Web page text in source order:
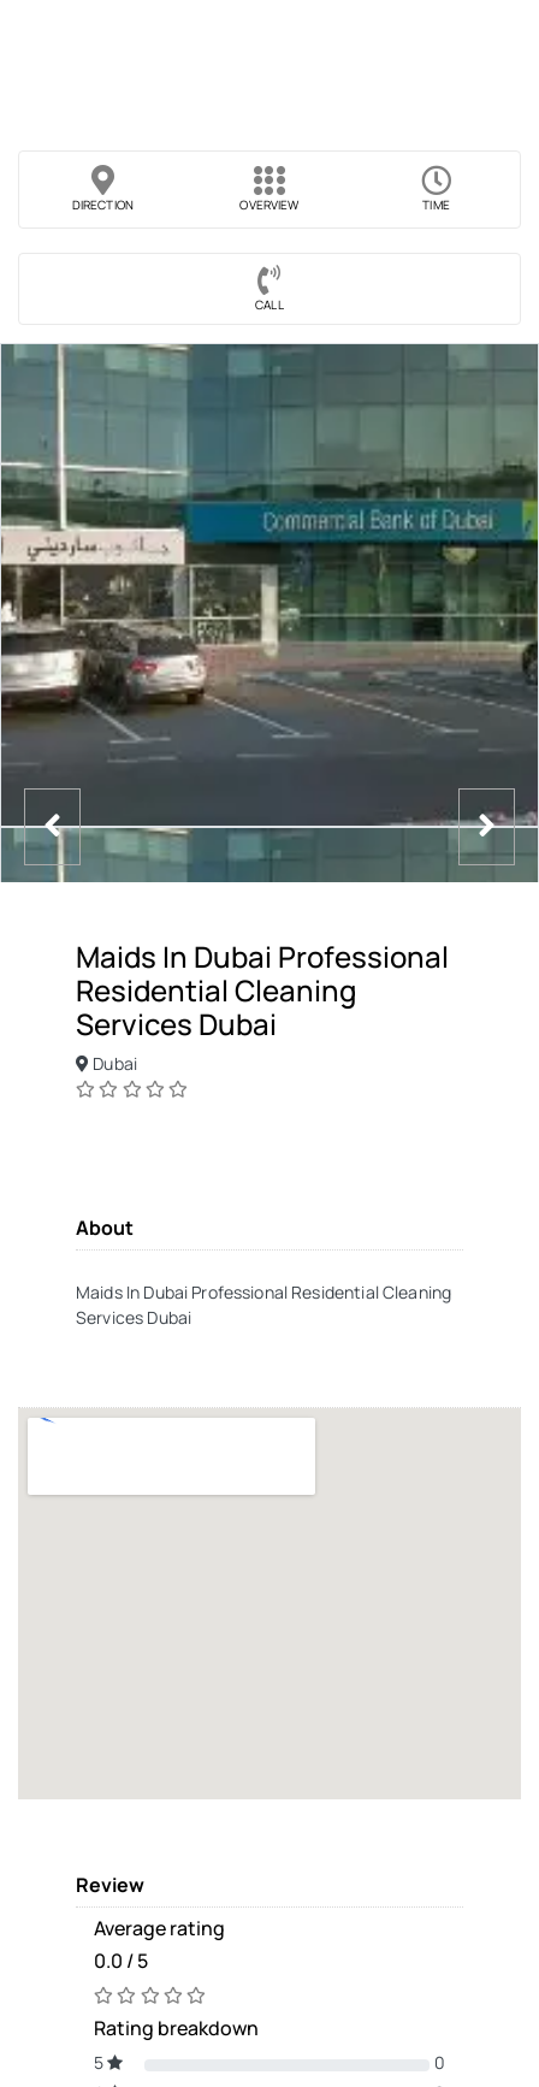
DIRECTION OVERVIEW TIME
CALL
Maids In Dubai Professional
Residential Cleaning
Services Dubai
Dubai
About
Maids In Dubai Professional Residential Cleaning
Services Dubai
Review
Average rating
0.0 / 5
Rating breakdown
5
0